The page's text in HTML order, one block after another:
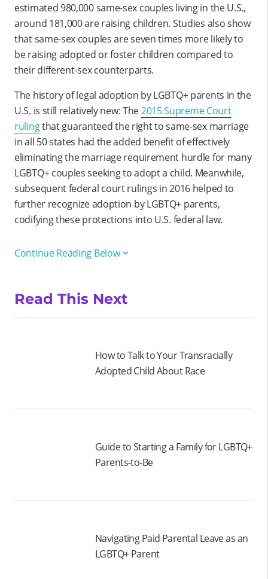
estimated 980,000 same-sex couples living in the U.S.,
around 181,000 are raising children. Studies also show
that same-sex couples are seven times more likely to
be raising adopted or foster children compared to
their different-sex counterparts.
The history of legal adoption by LGBTQ+ parents in the
U.S. is still relatively new: The2015 Supreme Court
rulingthat guaranteed the right to same-sex marriage
in all 50 states had the added benefit of effectively
eliminating the marriage requirement hurdle for many
LGBTQ+ couples seeking to adopt a child. Meanwhile,
subsequent federal court rulings in 2016 helped to
further recognize adoption by LGBTQ+ parents,
codifying these protections into U.S. federal law.
Continue Reading Below
Read This Next
How to Talk to Your Transracially
Adopted Child About Race
Guide to Starting a Family for LGBTQ+
Parents-to-Be
Navigating Paid Parental Leave as an
LGBTQ+ Parent